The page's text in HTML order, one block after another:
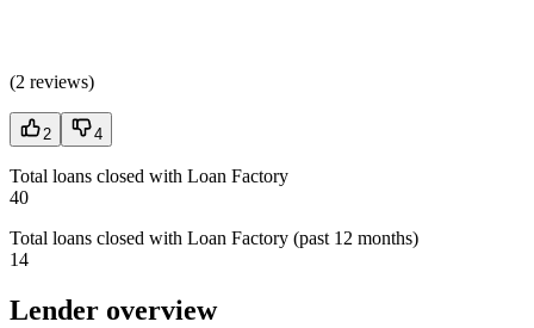
(2 reviews)
2 4
Total loans closed with Loan Factory
40
Total loans closed with Loan Factory (past 12 months)
14
Lender overview